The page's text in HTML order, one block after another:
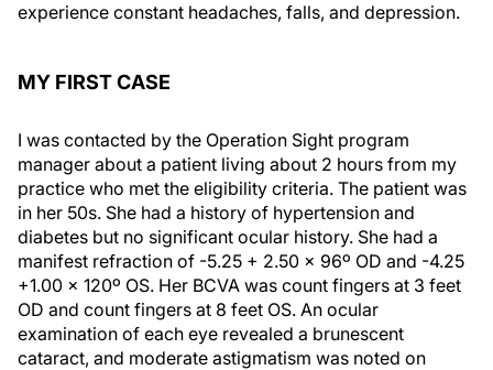
experience constant headaches, falls, and depression.
MY FIRST CASE
I was contacted by the Operation Sight program
manager about a patient living about 2 hours from my
practice who met the eligibility criteria. The patient was
in her 50s. She had a history of hypertension and
diabetes but no significant ocular history. She had a
manifest refraction of -5.25 + 2.50 x 96º OD and -4.25
+1.00 x 120º OS. Her BCVA was count fingers at 3 feet
OD and count fingers at 8 feet OS. An ocular
examination of each eye revealed a brunescent
cataract, and moderate astigmatism was noted on